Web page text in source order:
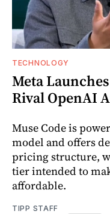
TECHNOLOGY
Meta
Rival OpenAI
Muse Code is
model and offers
pricing structure,
tier intended to
affordable.
TIPP STAFF